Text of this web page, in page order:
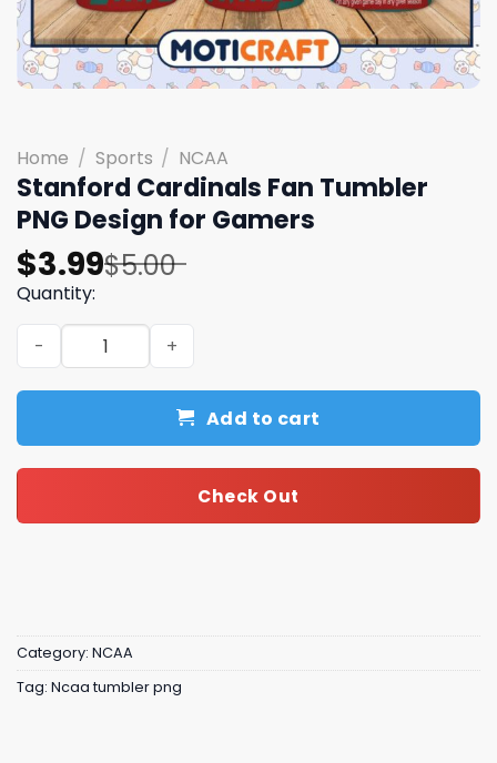
Home / Sports / NCAA
Stanford Cardinals Fan Tumbler
PNG Design for Gamers
$5.00
Original
price
was:
$5.00.
$3.99
Current
price
is:
$3.99.
Quantity:
Stanford Cardinals Fan Tumbler PNG Design for
Add to cart
Check Out
Category: NCAA
Tag: Ncaa tumbler png